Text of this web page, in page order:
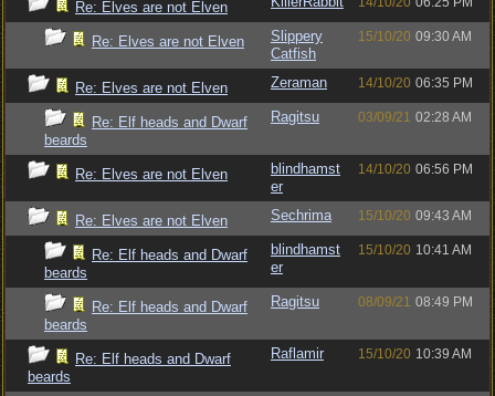
Re: Elves are not Elven
Re: Elves are not Elven
Slippery
Catfish
15/10/20 09:30 AM
Re: Elves are not Elven Zeraman 14/10/20 06:35 PM
Re: Elf heads and Dwarf
beards
Ragitsu 03/09/21 02:28 AM
Re: Elves are not Elven
blindhamst
er
14/10/20 06:56 PM
Re: Elves are not Elven Sechrima 15/10/20 09:43 AM
Re: Elf heads and Dwarf
beards
blindhamst
er
15/10/20 10:41 AM
Re: Elf heads and Dwarf
beards
Ragitsu 08/09/21 08:49 PM
Re: Elf heads and Dwarf
beards
Raflamir 15/10/20 10:39 AM